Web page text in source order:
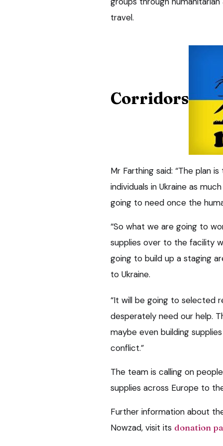
travel.
Corridors
Mr Farthing said: “The plan
individuals in Ukraine as
going to need once the
“So what we are going to
supplies over to the facility
going to build up a staging
to Ukraine.
“It will be going to selected
desperately need our help.
maybe even building
conflict.”
The team is calling on
supplies across Europe to
Further information about
Nowzad, visit its donation